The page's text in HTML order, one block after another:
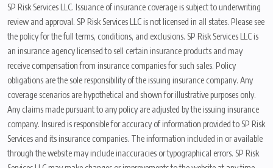
SP Risk Services LLC. Issuance of insurance coverage is subject to underwriting
review and approval. SP Risk Services LLC is not licensed in all states. Please see
the policy for the full terms, conditions, and exclusions. SP Risk Services LLC is
an insurance agency licensed to sell certain insurance products and may
receive compensation from insurance companies for such sales. Policy
obligations are the sole responsibility of the issuing insurance company. Any
coverage scenarios are hypothetical and shown for illustrative purposes only.
Any claims made pursuant to any policy are adjusted by the issuing insurance
company. Insured is responsible for accuracy of information provided to SP Risk
Services and its insurance companies. The information included in or available
through the website may include inaccuracies or typographical errors. SP Risk